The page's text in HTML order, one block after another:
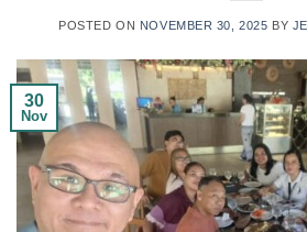
POSTED ON NOVEMBER 30, 2025 BY
30
Nov